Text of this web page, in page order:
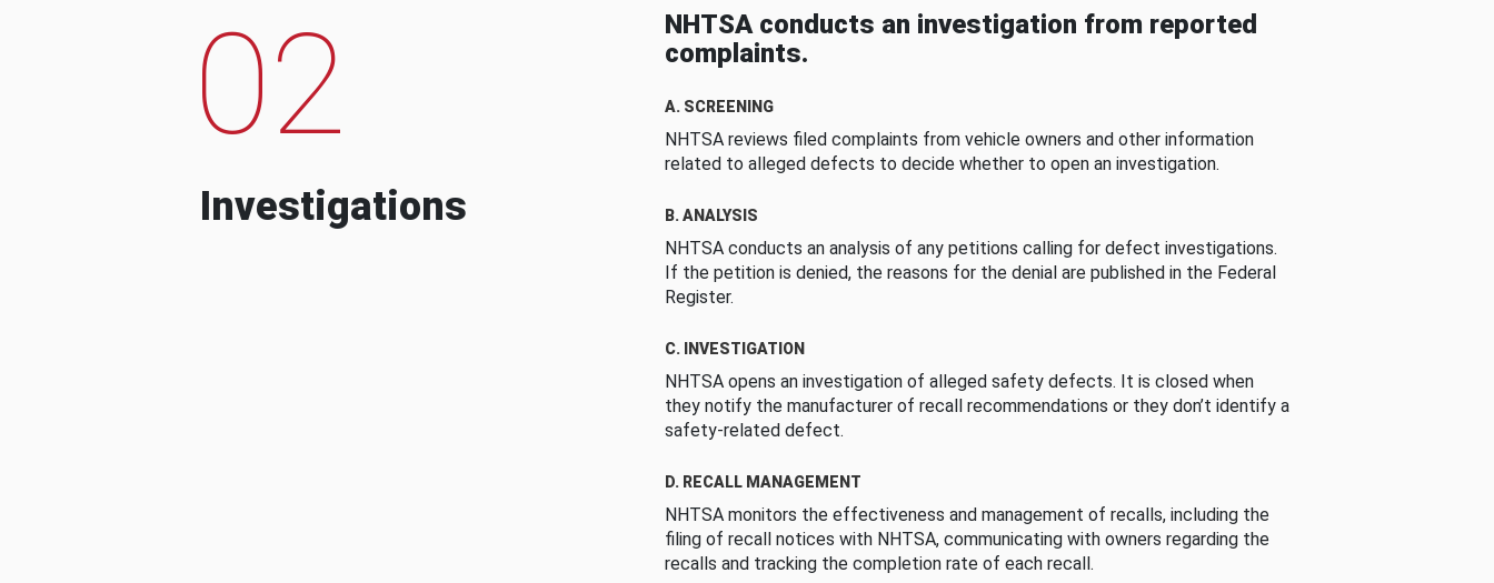
02
Investigations
NHTSA conducts an investigation from reported
complaints.
A. SCREENING
NHTSA reviews filed complaints from vehicle owners and other information
related to alleged defects to decide whether to open an investigation.
B. ANALYSIS
NHTSA conducts an analysis of any petitions calling for defect investigations.
If the petition is denied, the reasons for the denial are published in the Federal
Register.
C. INVESTIGATION
NHTSA opens an investigation of alleged safety defects. It is closed when
they notify the manufacturer of recall recommendations or they don’t identify a
safety-related defect.
D. RECALL MANAGEMENT
NHTSA monitors the effectiveness and management of recalls, including the
filing of recall notices with NHTSA, communicating with owners regarding the
recalls and tracking the completion rate of each recall.